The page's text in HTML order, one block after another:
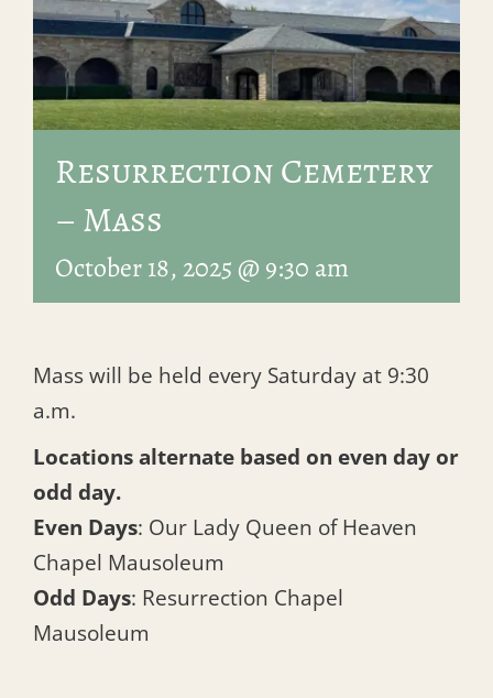
Resurrection Cemetery
– Mass
October 18, 2025 @ 9:30 am
Mass will be held every Saturday at 9:30
a.m.
Locations alternate based on even day or
odd day.
Even Days: Our Lady Queen of Heaven
Chapel Mausoleum
Odd Days: Resurrection Chapel
Mausoleum